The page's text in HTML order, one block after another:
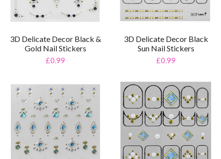
3D Delicate Decor Black &
Gold Nail Stickers
£0.99
3D Delicate Decor Black
Sun Nail Stickers
£0.99